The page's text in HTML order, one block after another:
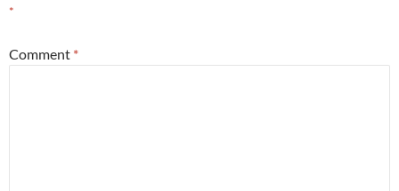
*
Comment *